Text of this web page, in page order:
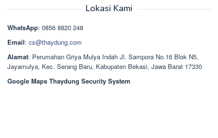
Rp1.378.000.
Lokasi Kami
WhatsApp: 0856 8820 248
Email: cs@thaydung.com
Alamat: Perumahan Griya Mulya Indah Jl. Sampora No.16 Blok N5,
Jayamulya, Kec. Serang Baru, Kabupaten Bekasi, Jawa Barat 17330
Google Maps Thaydung Security System